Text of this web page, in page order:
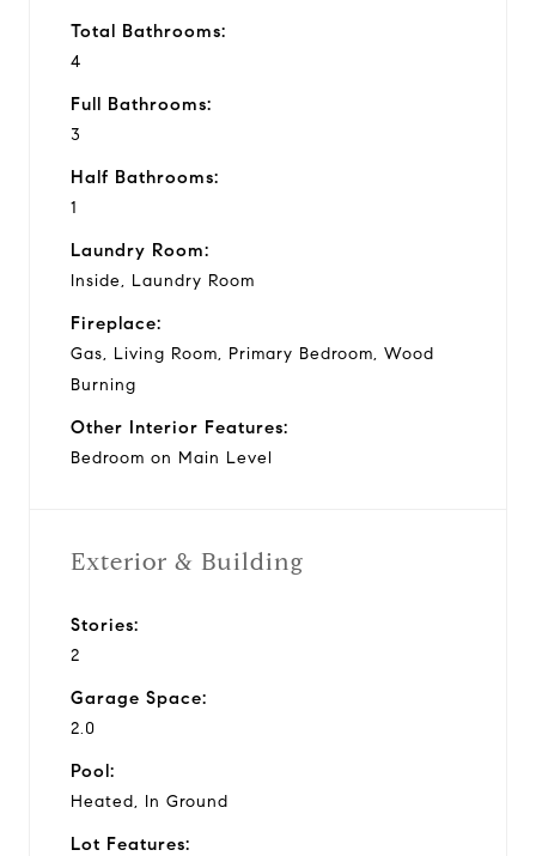
Total Bathrooms:
4
Full Bathrooms:
3
Half Bathrooms:
1
Laundry Room:
Inside, Laundry Room
Fireplace:
Gas, Living Room, Primary Bedroom, Wood
Burning
Other Interior Features:
Bedroom on Main Level
Exterior & Building
Stories:
2
Garage Space:
2.0
Pool:
Heated, In Ground
Lot Features: